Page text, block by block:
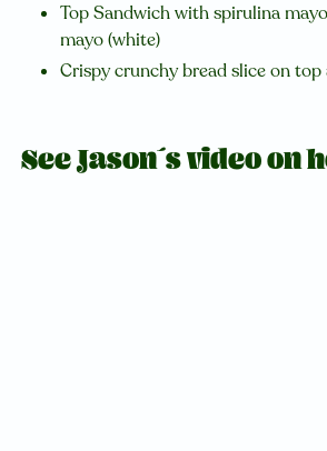
Top Sandwich with spirulina
mayo (white)
Crispy crunchy bread slice on
See Jason´s video